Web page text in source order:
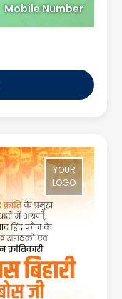
Mobile Number
YOUR
LOGO